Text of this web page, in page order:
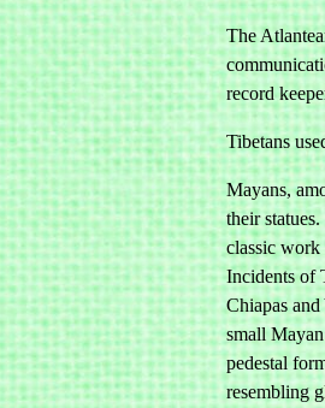
The
record
Tibetans
Mayans,
their
classic
Incidents of
Chiapas
small
pedestal
resembling